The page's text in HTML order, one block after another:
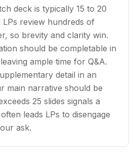
deck is typically 15 to 20
LPs review hundreds of
so brevity and clarity win.
should be completable in
ample time for Q&A.
detail in an
main narrative should be
25 slides signals a
leads LPs to disengage
ask.